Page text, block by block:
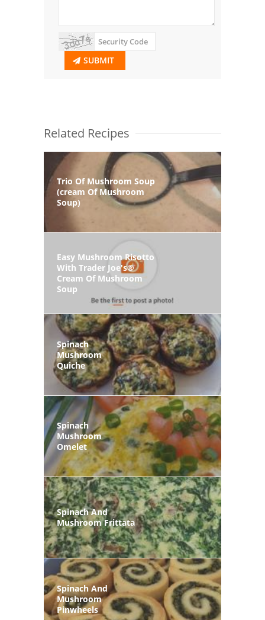
SUBMIT
Related Recipes
Trio Of Mushroom Soup
(cream Of Mushroom
Soup)
Easy Mushroom Risotto
With Trader Joe's®
Cream Of Mushroom
Soup
Spinach
Mushroom
Quiche
Spinach
Mushroom
Omelet
Spinach And
Mushroom Frittata
Spinach And
Mushroom
Pinwheels